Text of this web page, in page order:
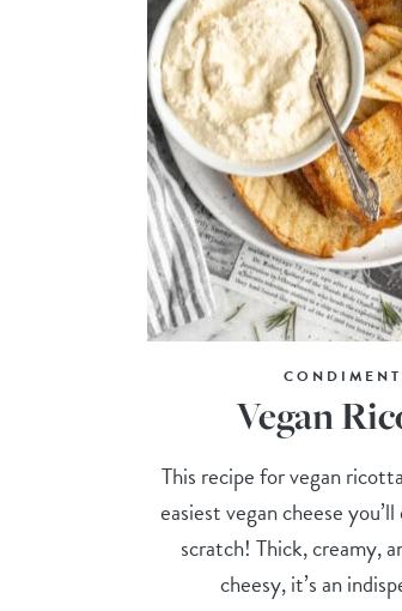
Vegan
This recipe for vegan
easiest vegan cheese
scratch! Thick, creamy,
cheesy, it’s an